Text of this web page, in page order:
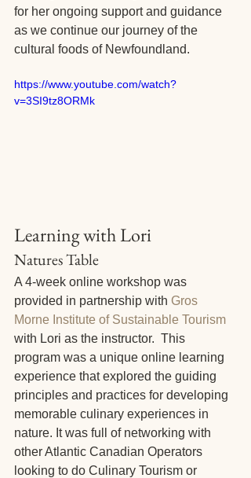
for her ongoing support and guidance
as we continue our journey of the
cultural foods of Newfoundland.
https://www.youtube.com/watch?
v=3SI9tz8ORMk
Learning with Lori
Natures Table
A 4-week online workshop was
provided in partnership with Gros
Morne Institute of Sustainable Tourism
with Lori as the instructor.  This
program was a unique online learning
experience that explored the guiding
principles and practices for developing
memorable culinary experiences in
nature. It was full of networking with
other Atlantic Canadian Operators
looking to do Culinary Tourism or